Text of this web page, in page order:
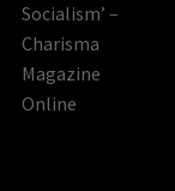
Socialism’ –
Charisma
Magazine
Online